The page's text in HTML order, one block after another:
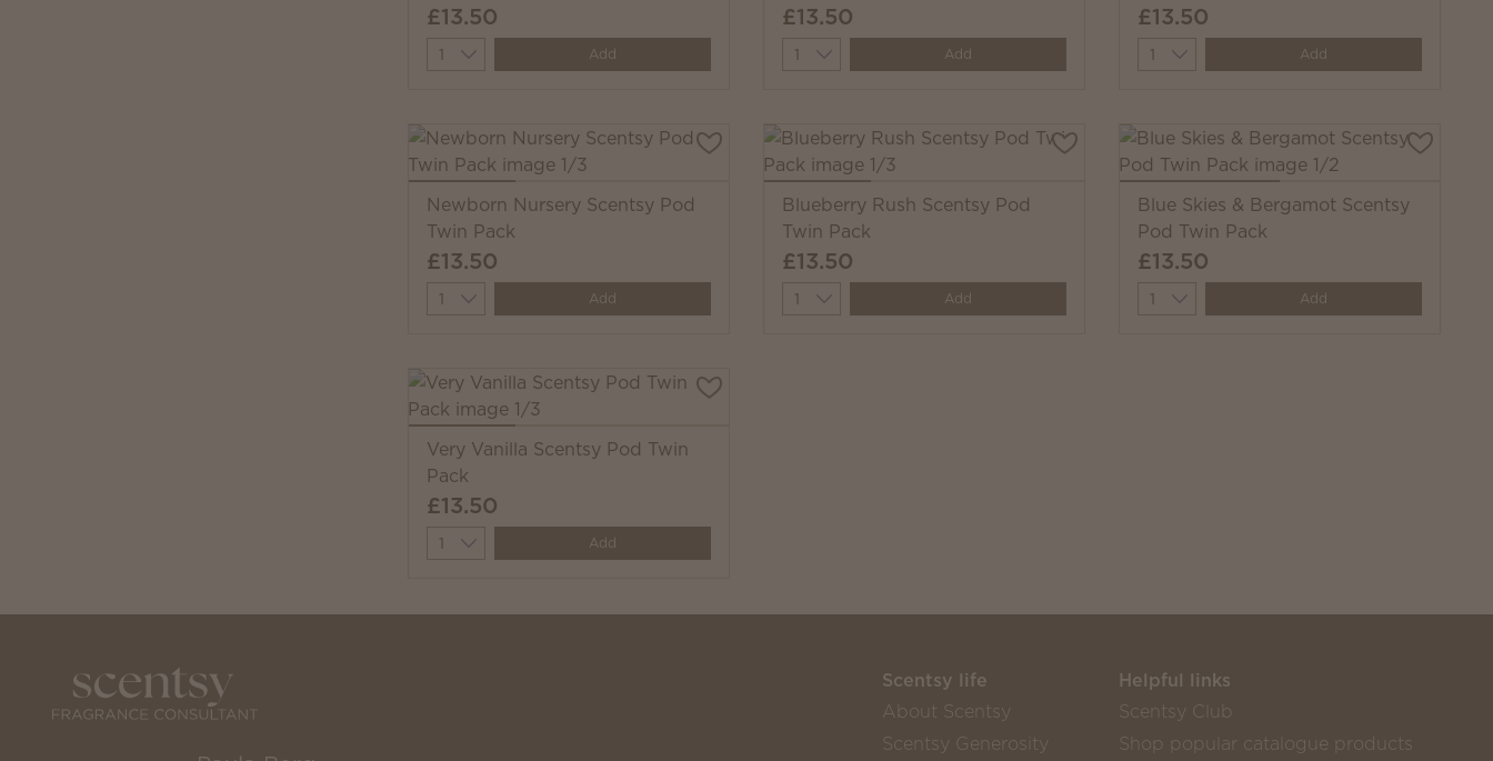
£13.50
Quantity Add
£13.50
Quantity Add
£13.50
Quantity Add
Newborn Nursery Scentsy Pod
Twin Pack
£13.50
Quantity Add
Blueberry Rush Scentsy Pod
Twin Pack
£13.50
Quantity Add
Blue Skies & Bergamot Scentsy
Pod Twin Pack
£13.50
Quantity Add
Very Vanilla Scentsy Pod Twin
Pack
£13.50
Quantity Add
Scentsy life
About Scentsy
Scentsy Generosity
Helpful links
Scentsy Club
Shop popular catalogue products